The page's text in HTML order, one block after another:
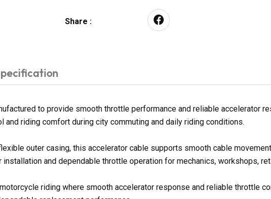
Share :
to provide smooth throttle performance and reliable accelerator
riding comfort during city commuting and daily riding conditions.
outer casing, this accelerator cable supports smooth cable
and dependable throttle operation for mechanics, workshops,
riding where smooth accelerator response and reliable throttle